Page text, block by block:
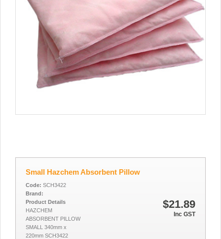
Small Hazchem Absorbent Pillow
$21.89
Inc GST
Code: SCH3422
Brand:
Product Details
HAZCHEM
ABSORBENT PILLOW
SMALL 340mm x
220mm SCH3422